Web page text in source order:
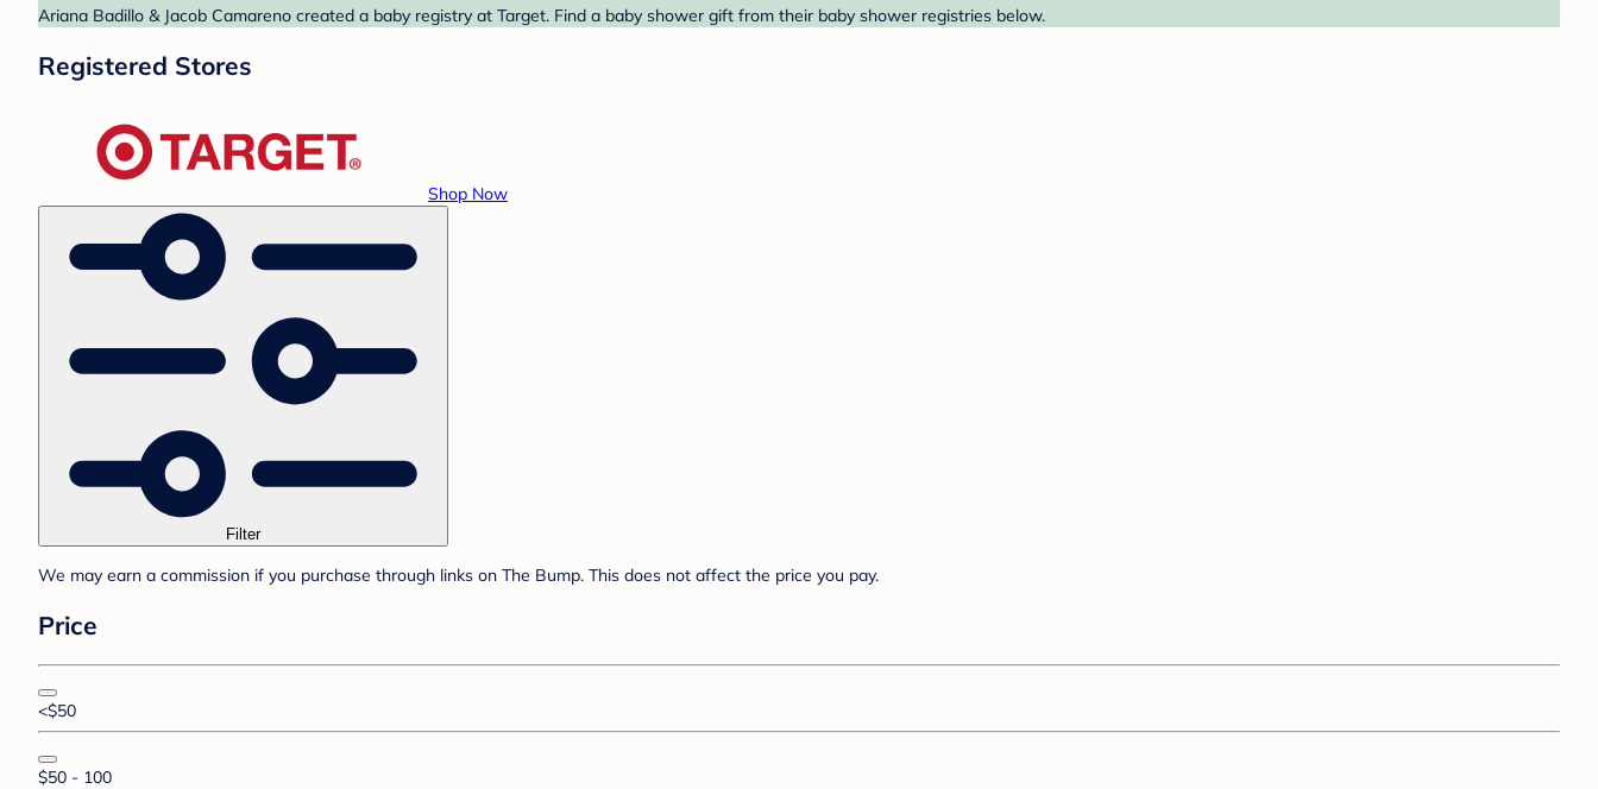
Ariana Badillo & Jacob Camareno created a baby registry at Target. Find a baby shower gift from their baby shower registries below.
Registered Stores
Shop Now
Filter
We may earn a commission if you purchase through links on The Bump. This does not affect the price you pay.
Price
<$50
$50 - 100